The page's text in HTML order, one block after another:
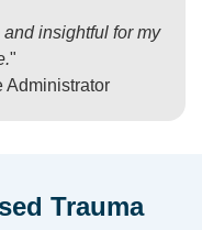
insightful for my
"
Trauma